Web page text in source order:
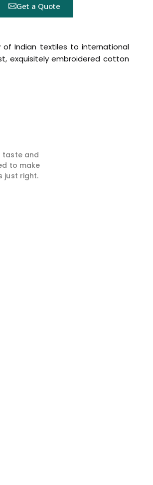
Get a Quote
Indian textiles to international
exquisitely embroidered cotton
taste and
to make
just right.